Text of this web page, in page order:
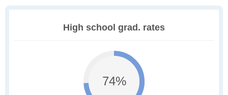
High school grad. rates
74%